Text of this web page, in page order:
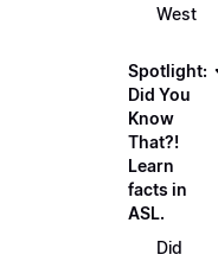
West
Spotlight:
Did You
Know
That?!
Learn
facts in
ASL.
Did